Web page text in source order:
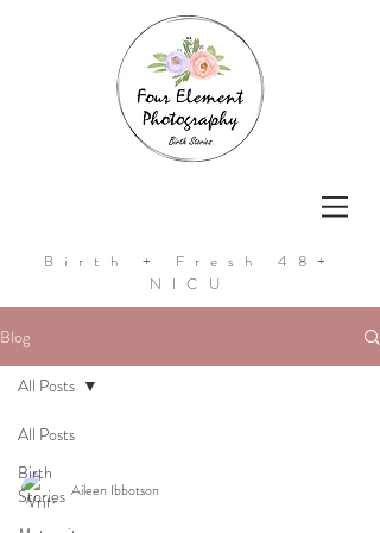
Birth + Fresh 48+
NICU
Blog
All Posts
Birth
Stories
All Posts
Aileen Ibbotson